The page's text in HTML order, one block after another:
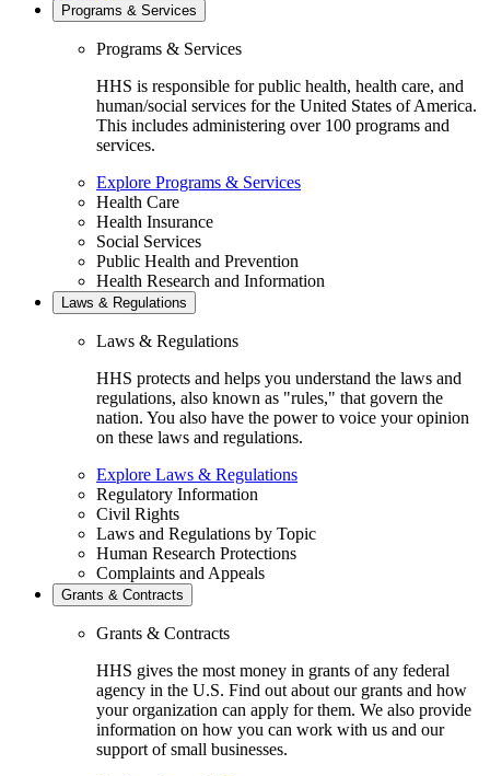
Programs & Services
Programs & Services
HHS is responsible for public health, health care, and
human/social services for the United States of America.
This includes administering over 100 programs and
services.
Explore Programs & Services
Health Care
Health Insurance
Social Services
Public Health and Prevention
Health Research and Information
Laws & Regulations
Laws & Regulations
HHS protects and helps you understand the laws and
regulations, also known as "rules," that govern the
nation. You also have the power to voice your opinion
on these laws and regulations.
Explore Laws & Regulations
Regulatory Information
Civil Rights
Laws and Regulations by Topic
Human Research Protections
Complaints and Appeals
Grants & Contracts
Grants & Contracts
HHS gives the most money in grants of any federal
agency in the U.S. Find out about our grants and how
your organization can apply for them. We also provide
information on how you can work with us and our
support of small businesses.